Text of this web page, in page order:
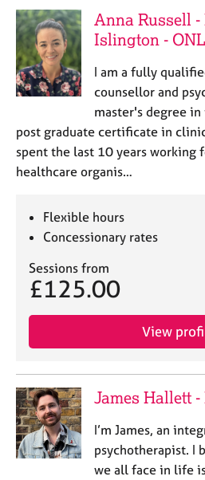
Anna Russell
Islington -
I am a fully
counsellor and
master's degree in
post graduate certificate in
spent the last 10 years working
healthcare organis…
Flexible hours
Concessionary rates
Sessions from
£125.00
View
James Hallett
I’m James, an
psychotherapist. I
we all face in life